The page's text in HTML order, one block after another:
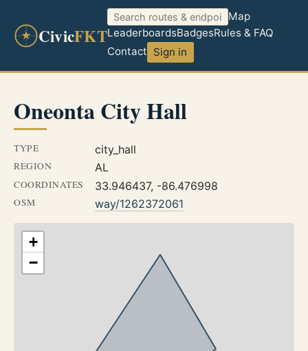
CivicFKT
Map
LeaderboardsBadgesRules & FAQ
Contact Sign in
Oneonta City Hall
TYPE city_hall
REGION AL
COORDINATES 33.946437, -86.476998
OSM way/1262372061
+
−